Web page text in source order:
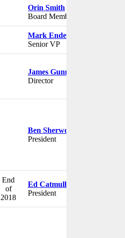
Orin Smith
Board Member
Mark Endemano
Senior VP
James Gunn
Director
Ben Sherwood
President
End
of
2018
Ed Catmull
President